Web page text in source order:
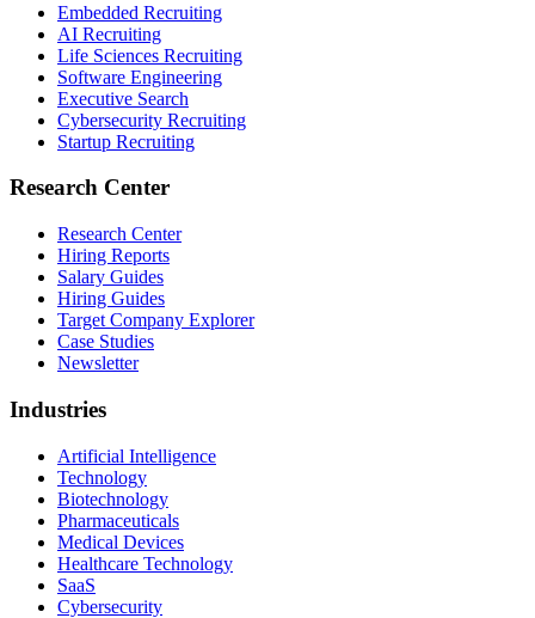
Embedded Recruiting
AI Recruiting
Life Sciences Recruiting
Software Engineering
Executive Search
Cybersecurity Recruiting
Startup Recruiting
Research Center
Research Center
Hiring Reports
Salary Guides
Hiring Guides
Target Company Explorer
Case Studies
Newsletter
Industries
Artificial Intelligence
Technology
Biotechnology
Pharmaceuticals
Medical Devices
Healthcare Technology
SaaS
Cybersecurity